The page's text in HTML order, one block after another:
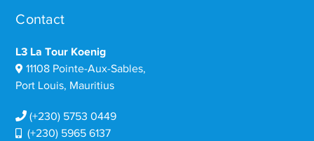
Contact
L3 La Tour Koenig
11108 Pointe-Aux-Sables,
Port Louis, Mauritius
(+230) 5753 0449
(+230) 5965 6137